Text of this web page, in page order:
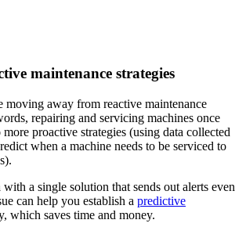
maintenance strategies
moving away from reactive maintenance
repairing and servicing machines once
proactive strategies (using data collected
when a machine needs to be serviced to
a single solution that sends out alerts even
can help you establish a predictive
which saves time and money.